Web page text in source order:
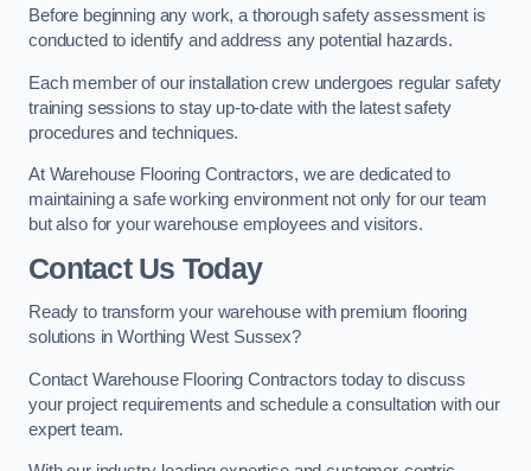
Before beginning any work, a thorough safety assessment is
conducted to identify and address any potential hazards.
Each member of our installation crew undergoes regular safety
training sessions to stay up-to-date with the latest safety
procedures and techniques.
At Warehouse Flooring Contractors, we are dedicated to
maintaining a safe working environment not only for our team
but also for your warehouse employees and visitors.
Contact Us Today
Ready to transform your warehouse with premium flooring
solutions in Worthing West Sussex?
Contact Warehouse Flooring Contractors today to discuss
your project requirements and schedule a consultation with our
expert team.